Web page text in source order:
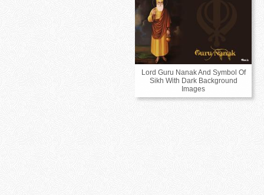
Lord Guru Nanak And Symbol Of
Sikh With Dark Background
Images